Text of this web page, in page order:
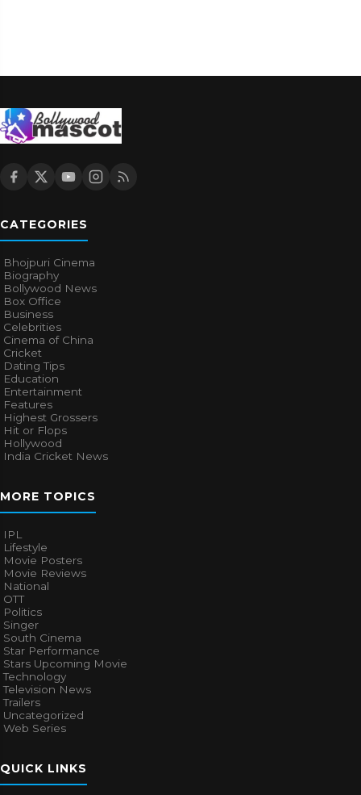
CATEGORIES
Bhojpuri Cinema
Biography
Bollywood News
Box Office
Business
Celebrities
Cinema of China
Cricket
Dating Tips
Education
Entertainment
Features
Highest Grossers
Hit or Flops
Hollywood
India Cricket News
MORE TOPICS
IPL
Lifestyle
Movie Posters
Movie Reviews
National
OTT
Politics
Singer
South Cinema
Star Performance
Stars Upcoming Movie
Technology
Television News
Trailers
Uncategorized
Web Series
QUICK LINKS